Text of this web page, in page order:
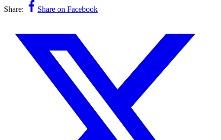
Share:
Share on Facebook